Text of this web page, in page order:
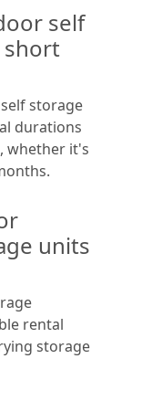
self
short
storage
durations
whether it's
units
rental
storage